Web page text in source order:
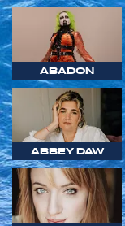
ABADON
ABBEY DAW